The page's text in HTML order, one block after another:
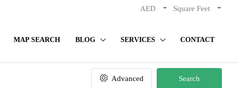
AED Square Feet
MAP SEARCH BLOG SERVICES CONTACT
Advanced Search